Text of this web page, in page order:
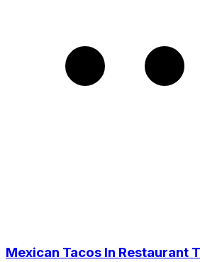
Mexican Tacos In Restaurant